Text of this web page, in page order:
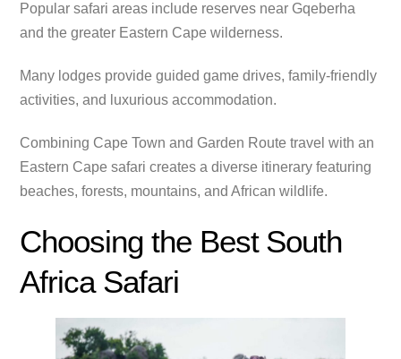
Popular safari areas include reserves near Gqeberha
and the greater Eastern Cape wilderness.
Many lodges provide guided game drives, family-friendly
activities, and luxurious accommodation.
Combining Cape Town and Garden Route travel with an
Eastern Cape safari creates a diverse itinerary featuring
beaches, forests, mountains, and African wildlife.
Choosing the Best South
Africa Safari